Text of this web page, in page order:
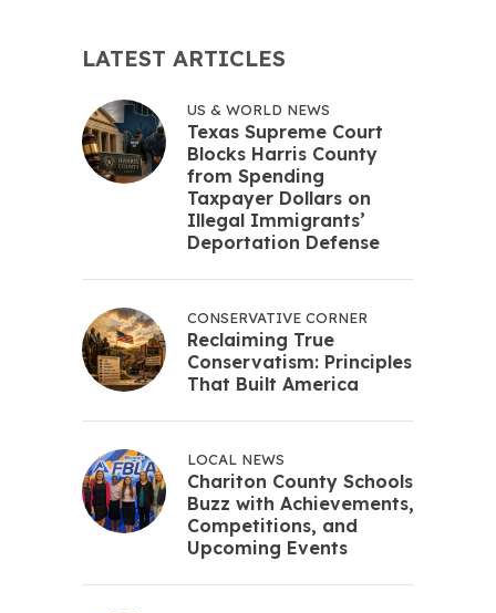
LATEST ARTICLES
US & WORLD NEWS
Texas Supreme Court
Blocks Harris County
from Spending
Taxpayer Dollars on
Illegal Immigrants’
Deportation Defense
CONSERVATIVE CORNER
Reclaiming True
Conservatism: Principles
That Built America
LOCAL NEWS
Chariton County Schools
Buzz with Achievements,
Competitions, and
Upcoming Events